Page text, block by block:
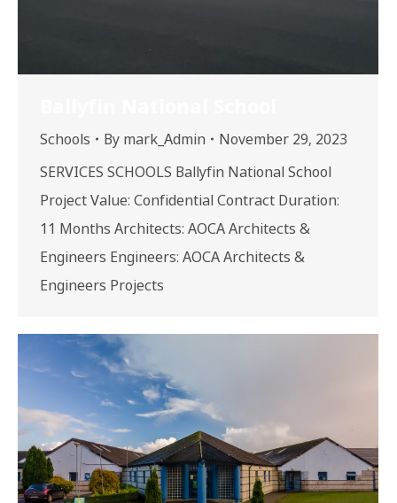
Schools By mark_Admin
November 29, 2023
SERVICES SCHOOLS Ballyfin National School
Project Value: Confidential Contract Duration:
11 Months Architects: AOCA Architects &
Engineers Engineers: AOCA Architects &
Engineers Projects